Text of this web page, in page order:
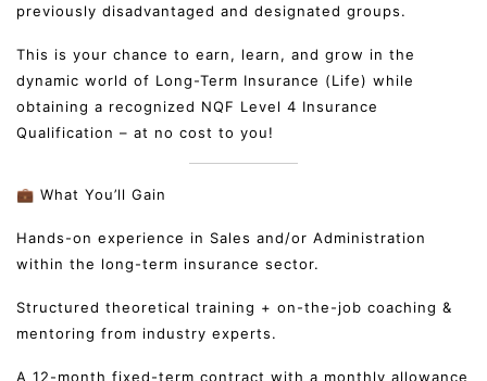
previously disadvantaged and designated groups.
This is your chance to earn, learn, and grow in the
dynamic world of Long-Term Insurance (Life) while
obtaining a recognized NQF Level 4 Insurance
Qualification – at no cost to you!
💼 What You’ll Gain
Hands-on experience in Sales and/or Administration
within the long-term insurance sector.
Structured theoretical training + on-the-job coaching &
mentoring from industry experts.
A 12-month fixed-term contract with a monthly allowance